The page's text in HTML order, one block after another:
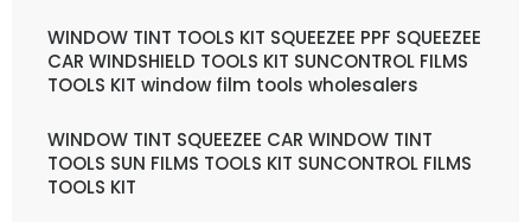
WINDOW TINT TOOLS KIT SQUEEZEE PPF SQUEEZEE
CAR WINDSHIELD TOOLS KIT SUNCONTROL FILMS
TOOLS KIT window film tools wholesalers
WINDOW TINT SQUEEZEE CAR WINDOW TINT
TOOLS SUN FILMS TOOLS KIT SUNCONTROL FILMS
TOOLS KIT